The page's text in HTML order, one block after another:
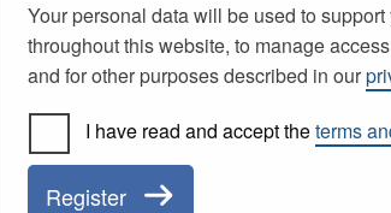
Your personal data will be used to
throughout this website, to manage
and for other purposes described in our
I have read and accept theterms
Register